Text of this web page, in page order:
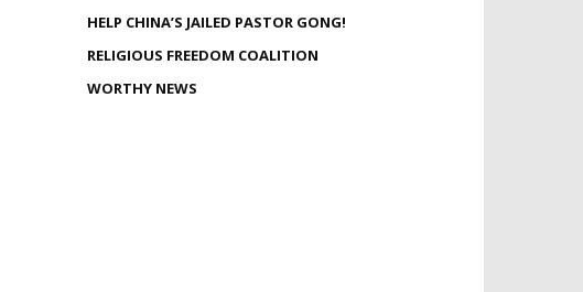
HELP CHINA’S JAILED PASTOR GONG!
RELIGIOUS FREEDOM COALITION
WORTHY NEWS